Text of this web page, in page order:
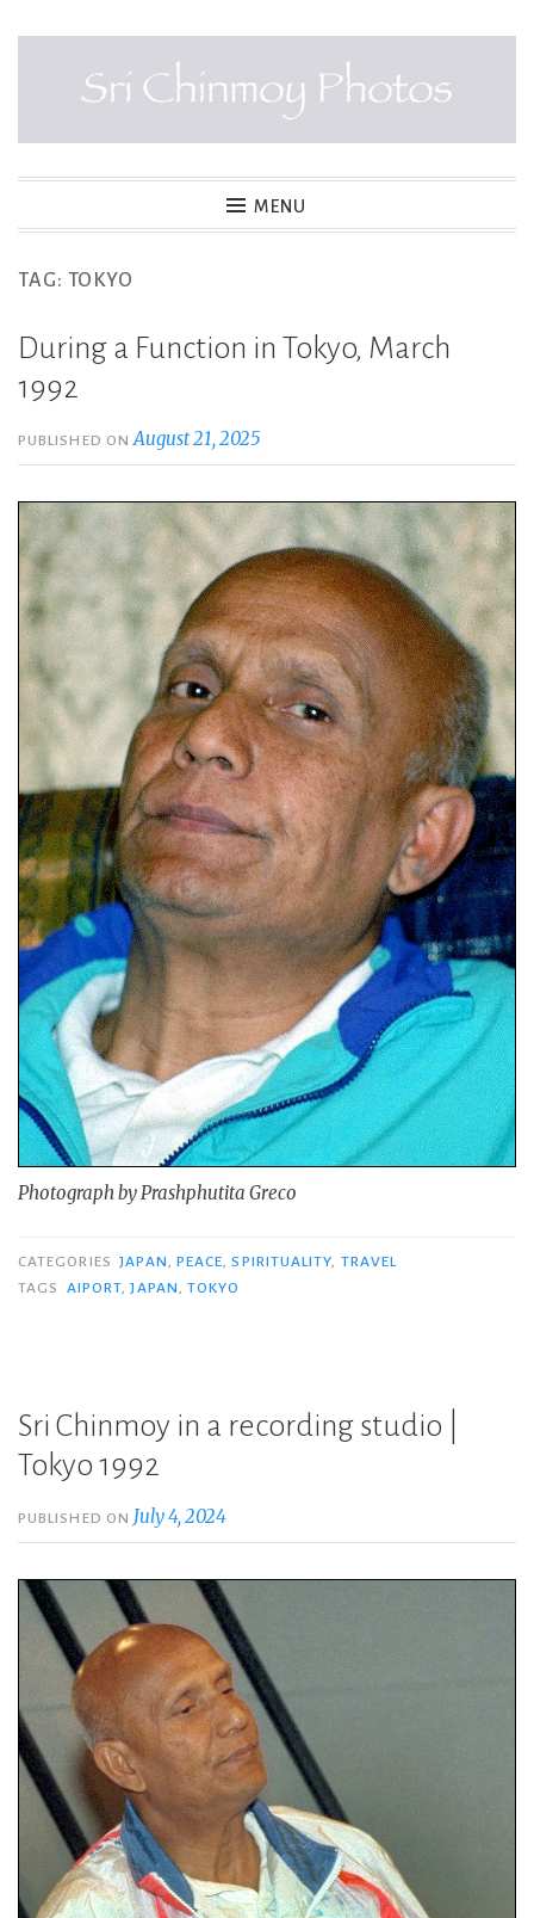
SRI CHINMOY PHOTOS
MENU
TAG: TOKYO
During a Function in Tokyo, March
1992
PUBLISHED ONAugust 21, 2025
Photograph by Prashphutita Greco
CATEGORIES JAPAN PEACE ,SPIRITUALITY TRAVEL
TAGS
AIPORT ,JAPAN ,TOKYO
Sri Chinmoy in a recording studio |
Tokyo 1992
PUBLISHED ON July 4, 2024